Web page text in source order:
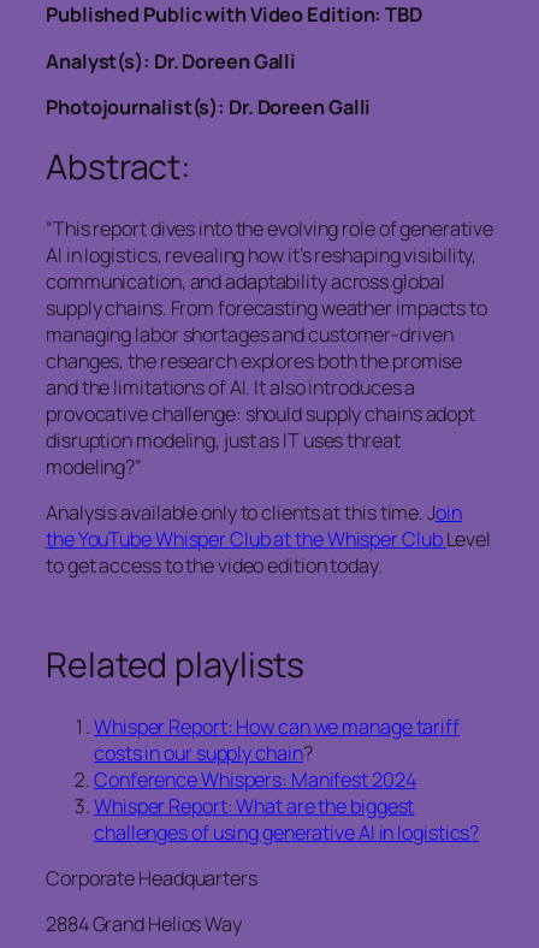
Published Public with Video Edition: TBD
Analyst(s): Dr. Doreen Galli
Photojournalist(s): Dr. Doreen Galli
Abstract:
“This report dives into the evolving role of generative
AI in logistics, revealing how it’s reshaping visibility,
communication, and adaptability across global
supply chains. From forecasting weather impacts to
managing labor shortages and customer-driven
changes, the research explores both the promise
and the limitations of AI. It also introduces a
provocative challenge: should supply chains adopt
disruption modeling, just as IT uses threat
modeling?”
Analysis available only to clients at this time. Join
the YouTube Whisper Club at the Whisper ClubLevel
to get access to the video edition today.
Related playlists
Whisper Report: How can we manage tariff
costs in our supply chain?
Conference Whispers: Manifest 2024
Whisper Report: What are the biggest
challenges of using generative AI in logistics?
Corporate Headquarters
2884 Grand Helios Way